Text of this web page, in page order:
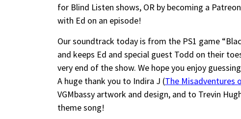
for Blind Listen shows, OR by becoming a
with Ed on an episode!
Our soundtrack today is from the PS1 game
and keeps Ed and special guest Todd on their
very end of the show. We hope you enjoy
A huge thank you to Indira J (The Misadventures
VGMbassy artwork and design, and to Trevin
theme song!